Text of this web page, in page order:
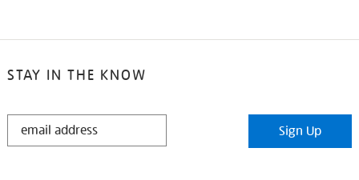
STAY IN THE KNOW
STAY
Sign Up